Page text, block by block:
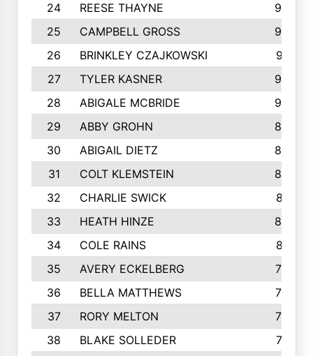
24
REESE THAYNE
962
25
CAMPBELL GROSS
923
26
BRINKLEY CZAJKOWSKI
921
27
TYLER KASNER
920
28
ABIGALE MCBRIDE
908
29
ABBY GROHN
899
30
ABIGAIL DIETZ
839
31
COLT KLEMSTEIN
822
32
CHARLIE SWICK
817
33
HEATH HINZE
805
34
COLE RAINS
801
35
AVERY ECKELBERG
798
36
BELLA MATTHEWS
763
37
RORY MELTON
754
38
BLAKE SOLLEDER
710